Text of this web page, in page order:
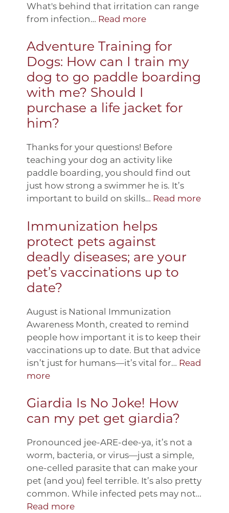
What's behind that irritation can range
from infection… Read more
Adventure Training for
Dogs: How can I train my
dog to go paddle boarding
with me? Should I
purchase a life jacket for
him?
Thanks for your questions! Before
teaching your dog an activity like
paddle boarding, you should find out
just how strong a swimmer he is. It’s
important to build on skills… Read more
Immunization helps
protect pets against
deadly diseases; are your
pet’s vaccinations up to
date?
August is National Immunization
Awareness Month, created to remind
people how important it is to keep their
vaccinations up to date. But that advice
isn’t just for humans—it’s vital for… Read
more
Giardia Is No Joke! How
can my pet get giardia?
Pronounced jee-ARE-dee-ya, it’s not a
worm, bacteria, or virus—just a simple,
one-celled parasite that can make your
pet (and you) feel terrible. It’s also pretty
common. While infected pets may not…
Read more